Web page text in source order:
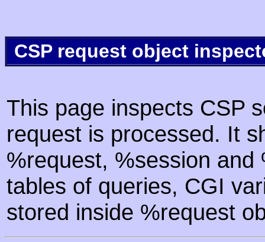
CSP request object
This page inspects CSP
request is processed. It
%request, %session
tables of queries, CGI
stored inside %request